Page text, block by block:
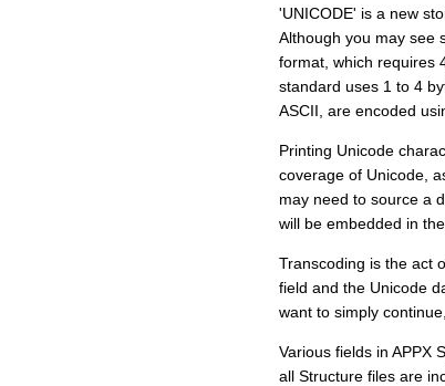
'UNICODE' is a new
Although you may see
format, which requires
standard uses 1 to 4
ASCII, are encoded
Printing Unicode
coverage of Unicode,
may need to source a
will be embedded in
Transcoding is the act
field and the Unicode
want to simply
Various fields in APPX
all Structure files are